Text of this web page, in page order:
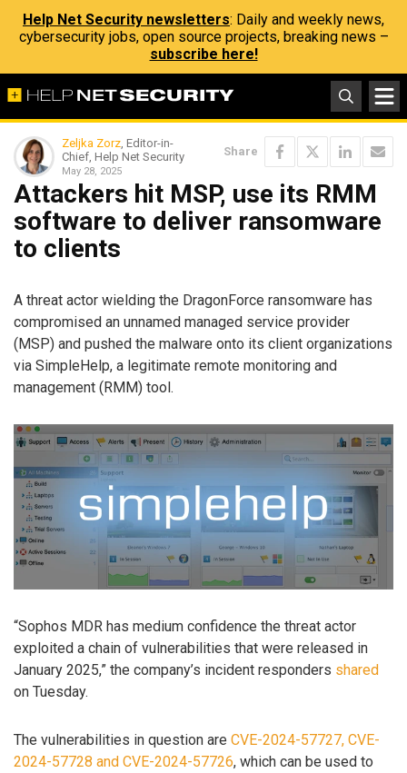
Help Net Security newsletters: Daily and weekly news,
cybersecurity jobs, open source projects, breaking news –
subscribe here!
Zeljka Zorz, Editor-in-
Chief, Help Net Security
May 28, 2025
Share
Attackers hit MSP, use its RMM
software to deliver ransomware
to clients
A threat actor wielding the DragonForce ransomware has
compromised an unnamed managed service provider
(MSP) and pushed the malware onto its client organizations
via SimpleHelp, a legitimate remote monitoring and
management (RMM) tool.
“Sophos MDR has medium confidence the threat actor
exploited a chain of vulnerabilities that were released in
January 2025,” the company’s incident responders shared
on Tuesday.
The vulnerabilities in question are CVE-2024-57727, CVE-
2024-57728 and CVE-2024-57726, which can be used to